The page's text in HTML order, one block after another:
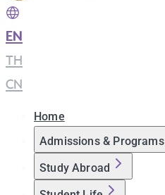
EN
TH
CN
Home
Admissions & Programs
Study Abroad